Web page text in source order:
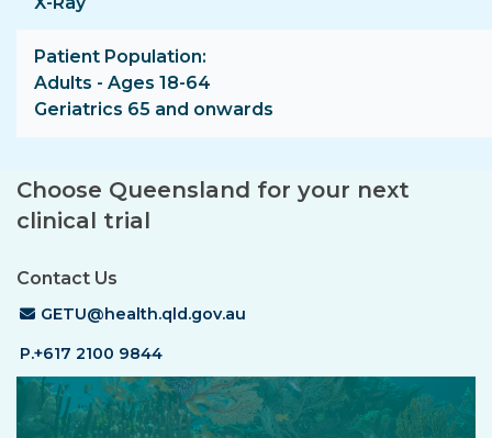
Patient Population
Adults - Ages 18-64
Geriatrics 65 and onwards
Choose Queensland for your next
clinical trial
Contact Us
Email Address
GETU@health.qld.gov.au
P.+617 2100 9844